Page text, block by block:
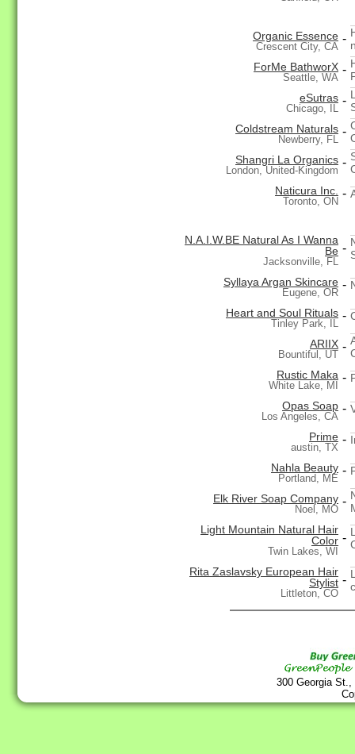
Organic Essence
Crescent City, CA
-
ForMe BathworX
Seattle, WA
-
eSutras
Chicago, IL
-
Coldstream Naturals
Newberry, FL
-
Shangri La Organics
London, United-Kingdom
-
Naticura Inc.
Toronto, ON
-
N.A.I.W.BE Natural As I Wanna
Be
Jacksonville, FL
-
Syllaya Argan Skincare
Eugene, OR
-
Heart and Soul Rituals
Tinley Park, IL
-
ARIIX
Bountiful, UT
-
Rustic Maka
White Lake, MI
-
Opas Soap
Los Angeles, CA
-
Prime
austin, TX
-
Nahla Beauty
Portland, ME
-
Elk River Soap Company
Noel, MO
-
Light Mountain Natural Hair
Color
Twin Lakes, WI
-
Rita Zaslavsky European Hair
Stylist
Littleton, CO
-
300 Georgia